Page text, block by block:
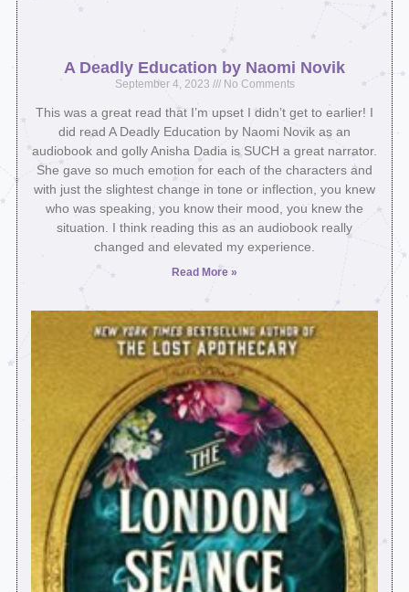
A Deadly Education by Naomi Novik
September 4, 2023 No Comments
This was a great read that I’m upset I didn’t get to earlier! I
did read A Deadly Education by Naomi Novik as an
audiobook and golly Anisha Dadia is SUCH a great narrator.
She gave so much emotion for each of the characters and
with just the slightest change in tone or inflection, you knew
who was speaking, you know their mood, you knew the
situation. I think reading this as an audiobook really
changed and elevated my experience.
Read More »